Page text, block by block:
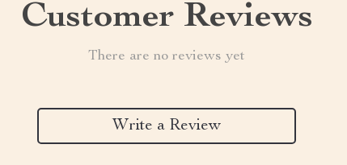
Customer Reviews
There are no reviews yet
Write a Review